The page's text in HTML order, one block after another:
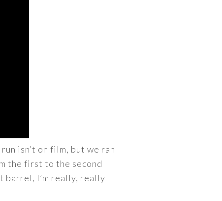
isn’t on film, but we ran
the first to the second
barrel, I’m really, really